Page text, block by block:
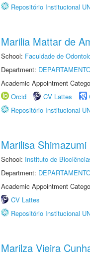
Repositório Institucional
Marilia Mattar de
School: Faculdade de
Department:
Academic Appointment
Orcid
CV Lattes
Repositório Institucional
Marilisa Shimazumi
School: Instituto de
Department:
Academic Appointment
CV Lattes
Repositório Institucional
Marilza Vieira